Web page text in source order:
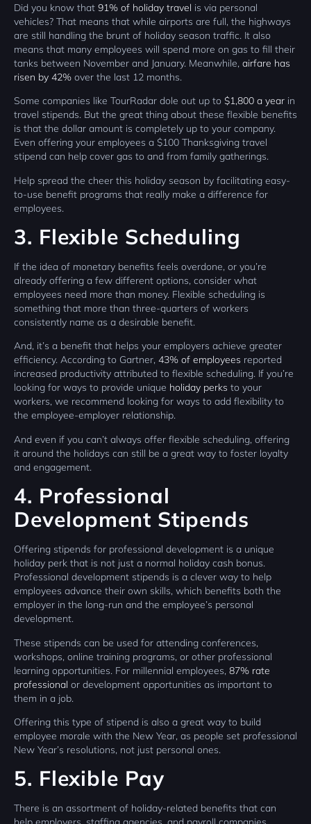
Did you know that 91% of holiday travel is via personal
vehicles? That means that while airports are full, the highways
are still handling the brunt of holiday season traffic. It also
means that many employees will spend more on gas to fill their
tanks between November and January. Meanwhile, airfare has
risen by 42% over the last 12 months.
Some companies like TourRadar dole out up to $1,800 a year in
travel stipends. But the great thing about these flexible benefits
is that the dollar amount is completely up to your company.
Even offering your employees a $100 Thanksgiving travel
stipend can help cover gas to and from family gatherings.
Help spread the cheer this holiday season by facilitating easy-
to-use benefit programs that really make a difference for
employees.
3. Flexible Scheduling
If the idea of monetary benefits feels overdone, or you’re
already offering a few different options, consider what
employees need more than money. Flexible scheduling is
something that more than three-quarters of workers
consistently name as a desirable benefit.
And, it’s a benefit that helps your employers achieve greater
efficiency. According to Gartner, 43% of employees reported
increased productivity attributed to flexible scheduling. If you’re
looking for ways to provide unique holiday perks to your
workers, we recommend looking for ways to add flexibility to
the employee-employer relationship.
And even if you can’t always offer flexible scheduling, offering
it around the holidays can still be a great way to foster loyalty
and engagement.
4. Professional
Development Stipends
Offering stipends for professional development is a unique
holiday perk that is not just a normal holiday cash bonus.
Professional development stipends is a clever way to help
employees advance their own skills, which benefits both the
employer in the long-run and the employee’s personal
development.
These stipends can be used for attending conferences,
workshops, online training programs, or other professional
learning opportunities. For millennial employees, 87% rate
professional or development opportunities as important to
them in a job.
Offering this type of stipend is also a great way to build
employee morale with the New Year, as people set professional
New Year’s resolutions, not just personal ones.
5. Flexible Pay
There is an assortment of holiday-related benefits that can